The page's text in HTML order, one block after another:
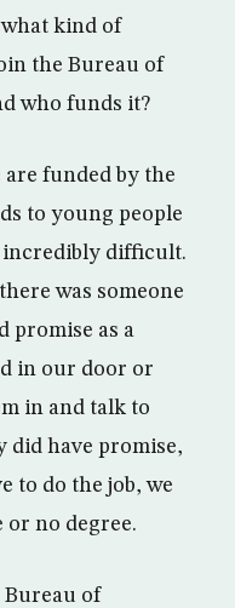
kind of
the Bureau of
who funds it?
are funded by the
to young people
difficult.
was someone
promise as a
in our door or
in and talk to
did have promise,
to do the job, we
no degree.
Bureau of